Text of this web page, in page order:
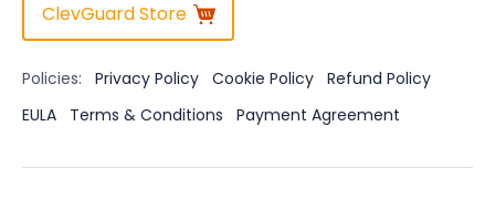
ClevGuard Store
Policies: Privacy Policy Cookie Policy Refund Policy
EULA
Terms & Conditions Payment Agreement